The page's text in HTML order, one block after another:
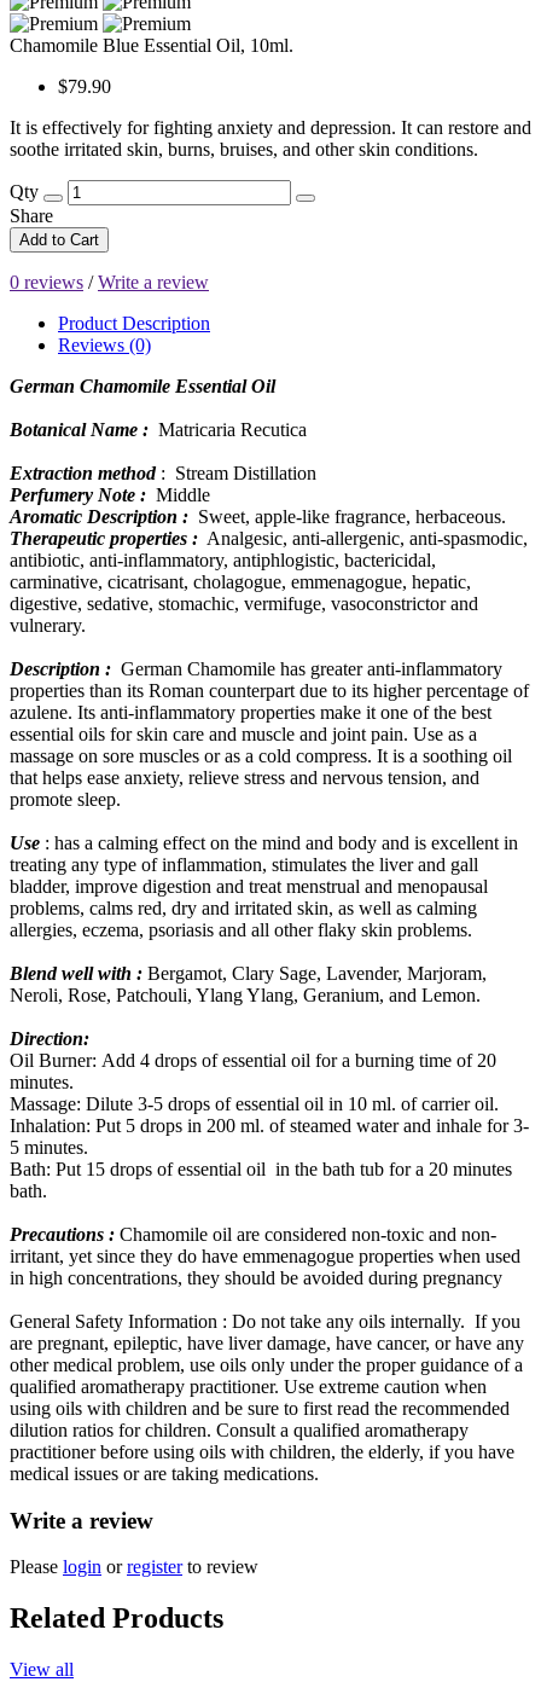
Chamomile Blue Essential Oil, 10ml.
$79.90
It is effectively for fighting anxiety and depression. It can restore and
soothe irritated skin, burns, bruises, and other skin conditions.
Qty
Share
Add to Cart
0 reviews /Write a review
Product Description
Reviews (0)
German Chamomile Essential Oil
Botanical Name : Matricaria Recutica
Extraction method : Stream Distillation
Perfumery Note : Middle
Aromatic Description : Sweet, apple-like fragrance, herbaceous.
Therapeutic properties : Analgesic, anti-allergenic, anti-spasmodic,
antibiotic, anti-inflammatory, antiphlogistic, bactericidal,
carminative, cicatrisant, cholagogue, emmenagogue, hepatic,
digestive, sedative, stomachic, vermifuge, vasoconstrictor and
vulnerary.
Description : German Chamomile has greater anti-inflammatory
properties than its Roman counterpart due to its higher percentage of
azulene. Its anti-inflammatory properties make it one of the best
essential oils for skin care and muscle and joint pain. Use as a
massage on sore muscles or as a cold compress. It is a soothing oil
that helps ease anxiety, relieve stress and nervous tension, and
promote sleep.
Use : has a calming effect on the mind and body and is excellent in
treating any type of inflammation, stimulates the liver and gall
bladder, improve digestion and treat menstrual and menopausal
problems, calms red, dry and irritated skin, as well as calming
allergies, eczema, psoriasis and all other flaky skin problems.
Blend well with : Bergamot, Clary Sage, Lavender, Marjoram,
Neroli, Rose, Patchouli, Ylang Ylang, Geranium, and Lemon.
Direction:
Oil Burner: Add 4 drops of essential oil for a burning time of 20
minutes.
Massage: Dilute 3-5 drops of essential oil in 10 ml. of carrier oil.
Inhalation: Put 5 drops in 200 ml. of steamed water and inhale for 3-
5 minutes.
Bath: Put 15 drops of essential oil in the bath tub for a 20 minutes
bath.
Precautions : Chamomile oil are considered non-toxic and non-
irritant, yet since they do have emmenagogue properties when used
in high concentrations, they should be avoided during pregnancy
General Safety Information : Do not take any oils internally. If you
are pregnant, epileptic, have liver damage, have cancer, or have any
other medical problem, use oils only under the proper guidance of a
qualified aromatherapy practitioner. Use extreme caution when
using oils with children and be sure to first read the recommended
dilution ratios for children. Consult a qualified aromatherapy
practitioner before using oils with children, the elderly, if you have
medical issues or are taking medications.
Write a review
Please login orregisterto review
Related Products
View all